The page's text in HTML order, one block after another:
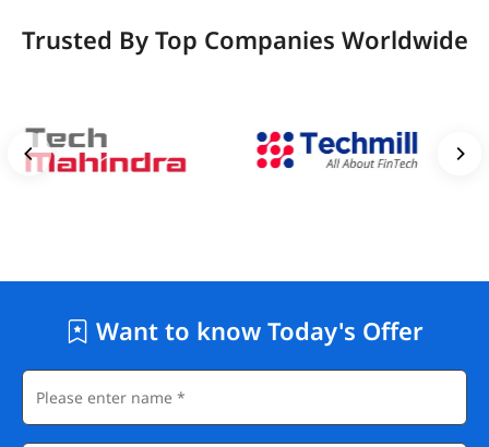
Trusted By Top Companies Worldwide
Want to know Today's Offer